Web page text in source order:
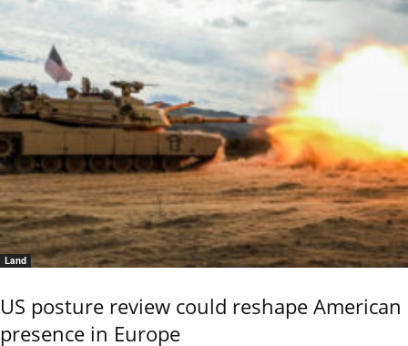
Land
US posture review could reshape American
presence in Europe